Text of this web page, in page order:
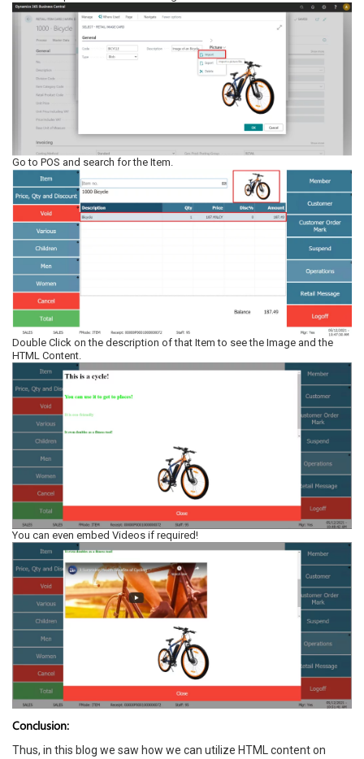
Go to POS and search for the Item.
Double Click on the description of that Item to see the Image and the
HTML Content.
You can even embed Videos if required!
Conclusion:
Thus, in this blog we saw how we can utilize HTML content on